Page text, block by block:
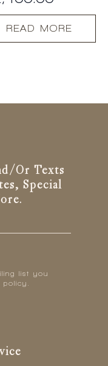
READ MORE
or Texts
Special
list you